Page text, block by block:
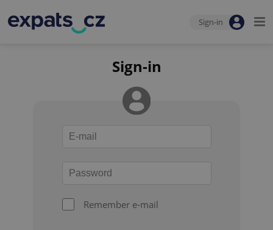
Sign-in
Sign-in
Remember e-mail